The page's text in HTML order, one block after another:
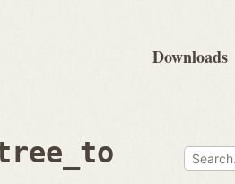
Downloads